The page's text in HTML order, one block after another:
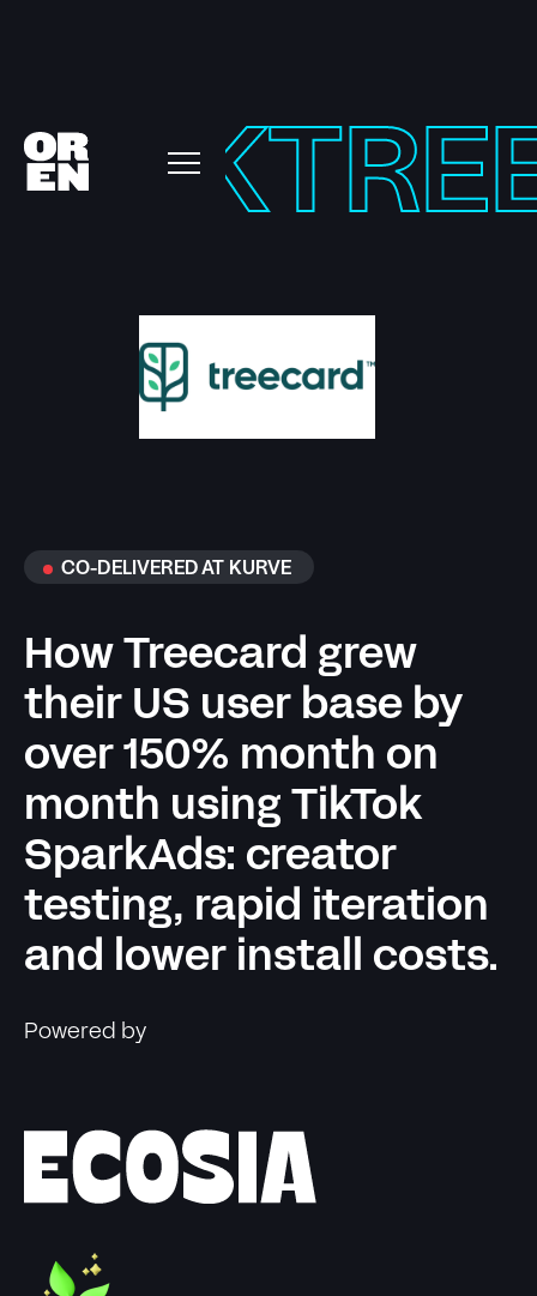
CO-DELIVERED AT KURVE
How Treecard grew
their US user base by
over 150% month on
month using TikTok
SparkAds: creator
testing, rapid iteration
and lower install costs.
Powered by